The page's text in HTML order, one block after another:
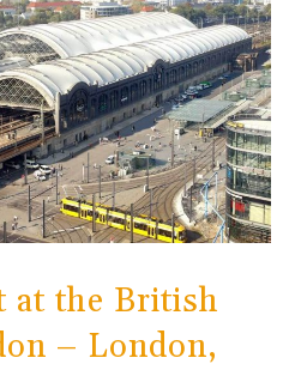
at the British
– London,